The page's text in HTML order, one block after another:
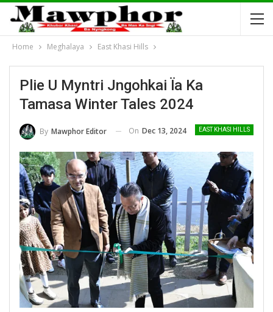
Home Meghalaya East Khasi Hills
Plie U Myntri Jngohkai Ïa Ka
Tamasa Winter Tales 2024
EAST KHASI HILLS
By Mawphor Editor On Dec 13, 2024